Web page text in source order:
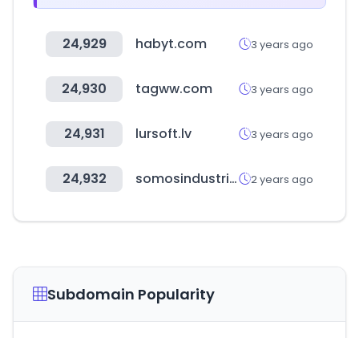
24,929 habyt.com 3 years ago
24,930 tagww.com 3 years ago
24,931 lursoft.lv 3 years ago
24,932 somosindustria.com 2 years ago
Subdomain Popularity